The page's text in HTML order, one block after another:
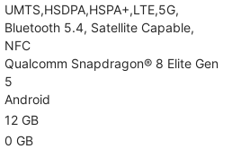
UMTS,HSDPA,HSPA+,LTE,5G,
Bluetooth 5.4, Satellite Capable,
NFC
Qualcomm Snapdragon® 8 Elite Gen
5
Android
12 GB
0 GB